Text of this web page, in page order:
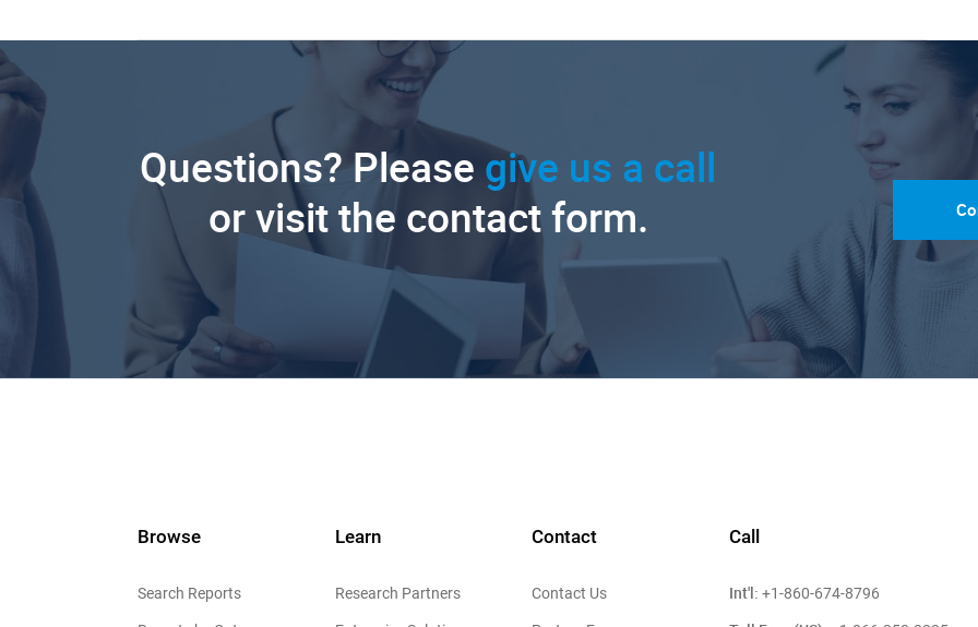
Questions? Please give us a call
or visit the contact form.
Browse
Search Reports
Learn
Research Partners
Contact
Contact Us
Call
Int'l: +1-860-674-8796